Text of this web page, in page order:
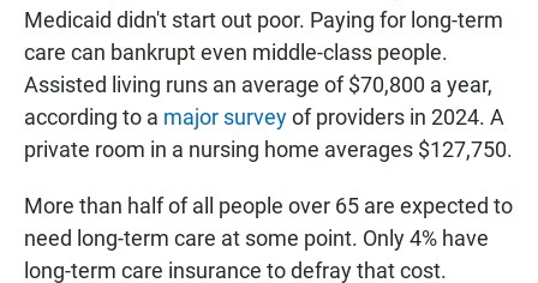
Medicaid didn't start out poor. Paying for long-term
care can bankrupt even middle-class people.
Assisted living runs an average of $70,800 a year,
according to a major surveyof providers in 2024. A
private room in a nursing home averages $127,750.
More than half of all people over 65 are expected to
need long-term care at some point. Only 4% have
long-term care insurance to defray that cost.